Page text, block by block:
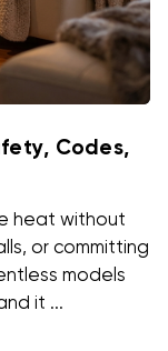
Codes,
heat without
or committing
models
it ...